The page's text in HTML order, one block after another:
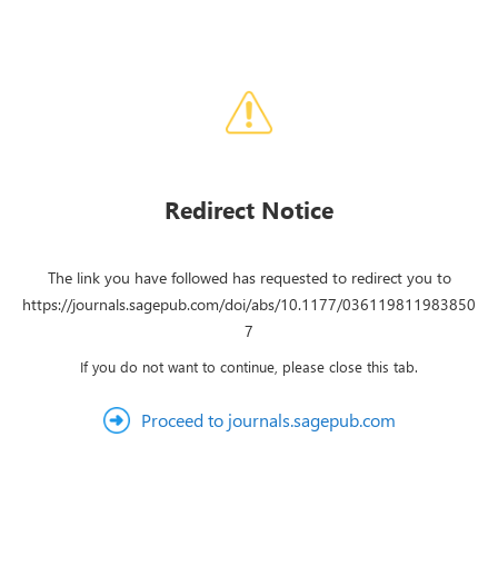
Redirect Notice
The link you have followed has requested to redirect you to
https://journals.sagepub.com/doi/abs/10.1177/036119811983850
7
If you do not want to continue, please close this tab.
Proceed to journals.sagepub.com